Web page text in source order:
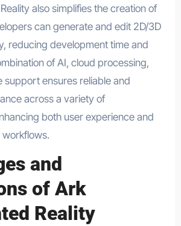
also simplifies the creation of
can generate and edit 2D/3D
reducing development time and
of AI, cloud processing,
support ensures reliable and
across a variety of
both user experience and
and
of Ark
Reality